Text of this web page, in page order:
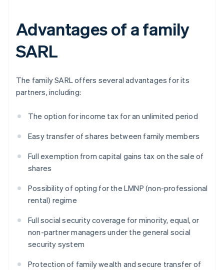
Advantages of a family
SARL
The family SARL offers several advantages for its
partners, including:
The option for income tax for an unlimited period
Easy transfer of shares between family members
Full exemption from capital gains tax on the sale of
shares
Possibility of opting for the LMNP (non-professional
rental) regime
Full social security coverage for minority, equal, or
non-partner managers under the general social
security system
Protection of family wealth and secure transfer of